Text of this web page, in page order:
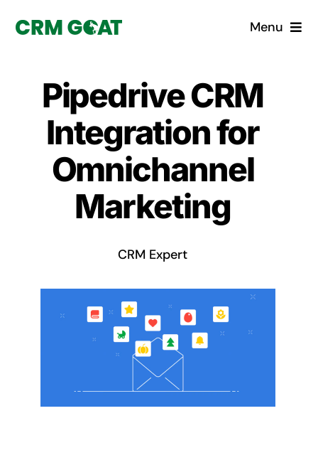
Menu
What is a CRM?
Why Pugito
Custom Solutions
Pipedrive CRM
Integration for
Omnichannel
Marketing
CRM Expert